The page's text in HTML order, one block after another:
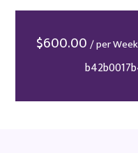
$600.00 / per Week